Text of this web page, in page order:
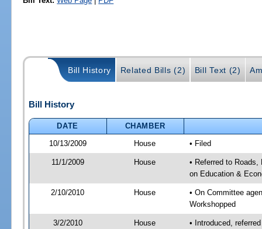
Bill History Related Bills (2) Bill Text (2)
Bill History
DATE
CHAMBER
10/13/2009
House • Filed
11/1/2009 House
• Referred to
on Education &
2/10/2010 House
• On Committee
Workshopped
3/2/2010 House
• Introduced,